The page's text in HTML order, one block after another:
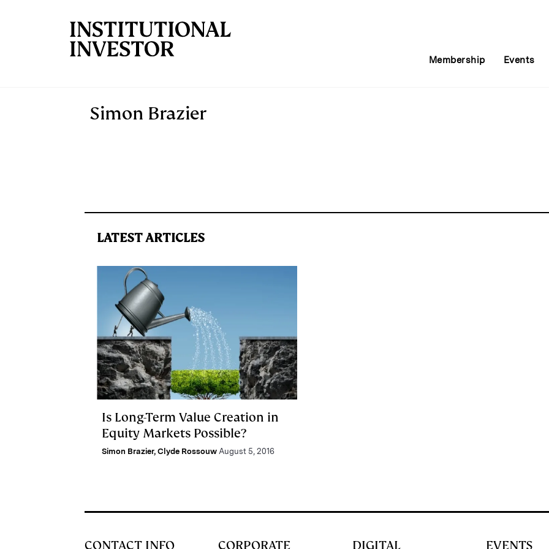
Membership Events
Simon Brazier
LATEST ARTICLES
Is Long-Term Value Creation in
Equity Markets Possible?
Simon Brazier, Clyde Rossouw August 5, 2016
CONTACT INFO CORPORATE DIGITAL EVENTS